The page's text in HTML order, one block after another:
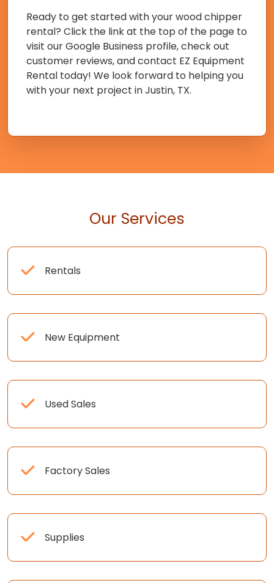
Ready to get started with your wood chipper
rental? Click the link at the top of the page to
visit our Google Business profile, check out
customer reviews, and contact EZ Equipment
Rental today! We look forward to helping you
with your next project in Justin, TX.
Our Services
Rentals
New Equipment
Used Sales
Factory Sales
Supplies